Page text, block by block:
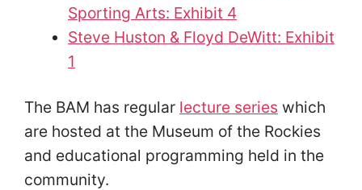
Sporting Arts: Exhibit 4
Steve Huston & Floyd DeWitt: Exhibit
1
The BAM has regular lecture series which
are hosted at the Museum of the Rockies
and educational programming held in the
community.